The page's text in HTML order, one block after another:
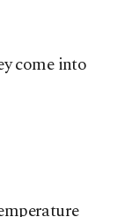
come into